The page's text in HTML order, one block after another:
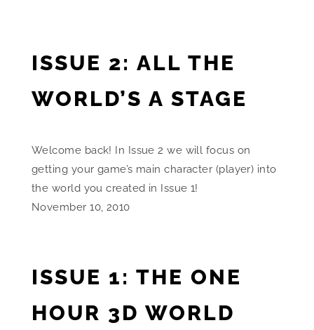
ISSUE 2: ALL THE
WORLD’S A STAGE
Welcome back! In Issue 2 we will focus on
getting your game’s main character (player) into
the world you created in Issue 1!
November 10, 2010
ISSUE 1: THE ONE
HOUR 3D WORLD